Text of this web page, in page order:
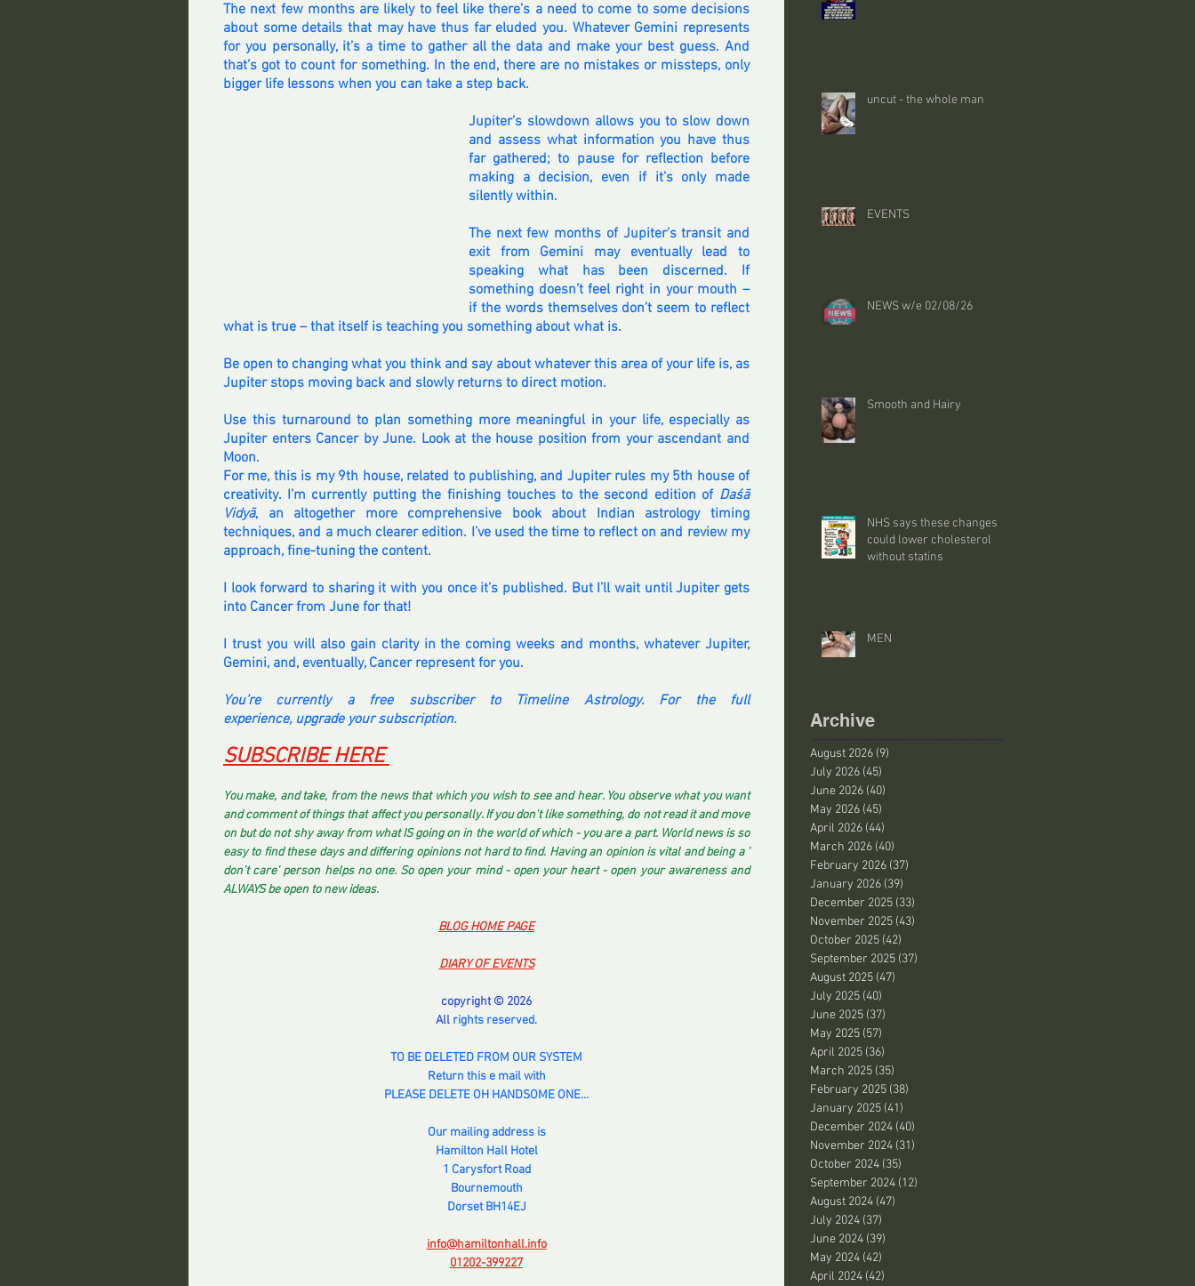
The next few months are likely to feel like there’s a need to come to some decisions
about some details that may have thus far eluded you. Whatever Gemini represents
for you personally, it’s a time to gather all the data and make your best guess. And
that’s got to count for something. In the end, there are no mistakes or missteps, only
bigger life lessons when you can take a step back.
Jupiter’s slowdown allows you to slow down
and assess what information you have thus
far gathered; to pause for reflection before
making a decision, even if it’s only made
silently within.
The next few months of Jupiter’s transit and
exit from Gemini may eventually lead to
speaking what has been discerned. If
something doesn’t feel right in your mouth –
if the words themselves don’t seem to reflect
what is true – that itself is teaching you something about what is.
Be open to changing what you think and say about whatever this area of your life is, as
Jupiter stops moving back and slowly returns to direct motion.
Use this turnaround to plan something more meaningful in your life, especially as
Jupiter enters Cancer by June. Look at the house position from your ascendant and
Moon.
For me, this is my 9th house, related to publishing, and Jupiter rules my 5th house of
creativity. I’m currently putting the finishing touches to the second edition of Daśā
Vidyā, an altogether more comprehensive book about Indian astrology timing
techniques, and a much clearer edition. I’ve used the time to reflect on and review my
approach, fine-tuning the content.
I look forward to sharing it with you once it’s published. But I’ll wait until Jupiter gets
into Cancer from June for that!
I trust you will also gain clarity in the coming weeks and months, whatever Jupiter,
Gemini, and, eventually, Cancer represent for you.
You’re currently a free subscriber to Timeline Astrology. For the full
experience, upgrade your subscription.
SUBSCRIBE HERE
You make, and take, from the news that which you wish to see and hear. You observe what you want
and comment of things that affect you personally. If you don't like something, do not read it and move
on but do not shy away from what IS going on in the world of which - you are a part. World news is so
easy to find these days and differing opinions not hard to find. Having an opinion is vital and being a '
don't care' person helps no one. So open your mind - open your heart - open your awareness and
ALWAYS be open to new ideas.
BLOG HOME PAGE
DIARY OF EVENTS
copyright © 2026
All rights reserved.
TO BE DELETED FROM OUR SYSTEM
Return this e mail with
PLEASE DELETE OH HANDSOME ONE...
Our mailing address is
Hamilton Hall Hotel
1 Carysfort Road
Bournemouth
Dorset BH14EJ
info@hamiltonhall.info
01202-399227
uncut - the whole man
EVENTS
NEWS w/e 02/08/26
Smooth and Hairy
NHS says these changes
could lower cholesterol
without statins
MEN
Archive
August 2026 (9)
July 2026 (45)
June 2026 (40)
May 2026 (45)
April 2026 (44)
March 2026 (40)
February 2026 (37)
January 2026 (39)
December 2025 (33)
November 2025 (43)
October 2025 (42)
September 2025 (37)
August 2025 (47)
July 2025 (40)
June 2025 (37)
May 2025 (57)
April 2025 (36)
March 2025 (35)
February 2025 (38)
January 2025 (41)
December 2024 (40)
November 2024 (31)
October 2024 (35)
September 2024 (12)
August 2024 (47)
July 2024 (37)
June 2024 (39)
May 2024 (42)
April 2024 (42)